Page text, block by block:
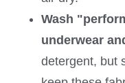
Wash
underwear
detergent, but